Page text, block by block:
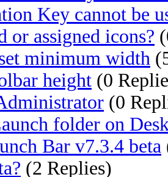
Key cannot be
or assigned icons?
minimum width
height (0
(0
folder on
Bar v7.3.4 beta
(2 Replies)